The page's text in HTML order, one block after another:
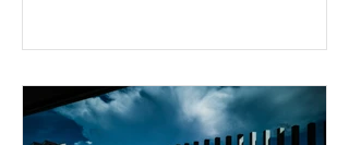
for different levels of responsibility
are a facilities manager, landlord, duty
holder or maintenance professional,